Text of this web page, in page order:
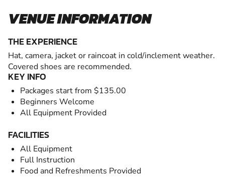
VENUE INFORMATION
THE EXPERIENCE
Hat, camera, jacket or raincoat in cold/inclement weather.
Covered shoes are recommended.
KEY INFO
Packages start from $135.00
Beginners Welcome
All Equipment Provided
FACILITIES
All Equipment
Full Instruction
Food and Refreshments Provided